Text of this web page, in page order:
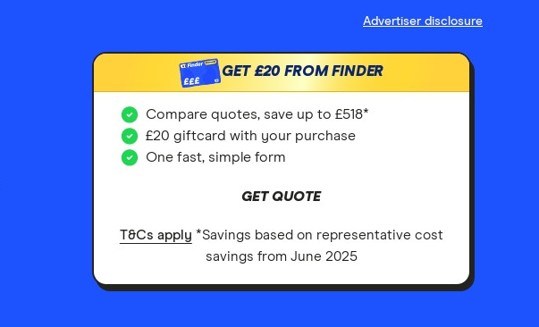
Advertiser disclosure
£££
GET£20FROM FINDER
Compare quotes, save up to £518*
£20 giftcard with your purchase
One fast, simple form
GET QUOTE
T&Cs apply *Savings based on representative cost
savings from June 2025